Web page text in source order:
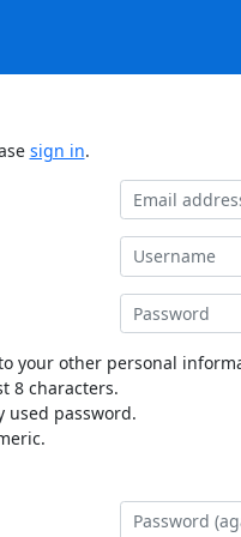
sign in.
your other personal
8 characters.
used password.